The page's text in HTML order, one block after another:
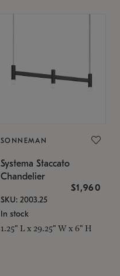
SONNEMAN
Systema Staccato
Chandelier
$1,960
SKU: 2003.25
In stock
1.25" L x 29.25" W x 6" H